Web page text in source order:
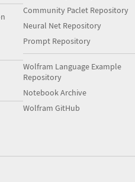
Community Paclet Repository
Neural Net Repository
Prompt Repository
Wolfram Language Example
Repository
Notebook Archive
Wolfram GitHub